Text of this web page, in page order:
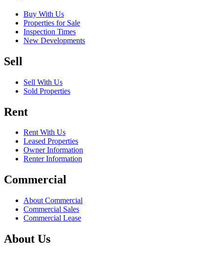
Buy With Us
Properties for Sale
Inspection Times
New Developments
Sell
Sell With Us
Sold Properties
Rent
Rent With Us
Leased Properties
Owner Information
Renter Information
Commercial
About Commercial
Commercial Sales
Commercial Lease
About Us